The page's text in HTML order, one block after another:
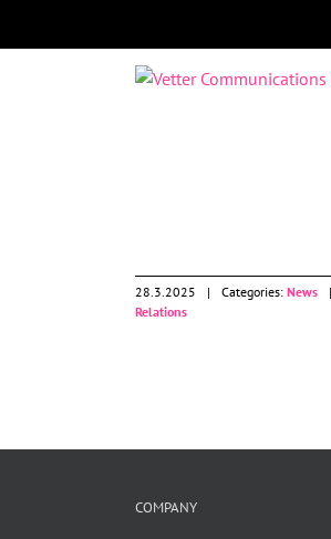
28.3.2025 | Categories: News |
Relations
COMPANY